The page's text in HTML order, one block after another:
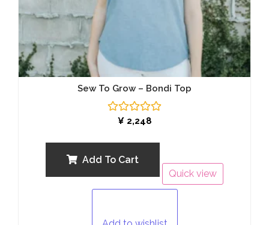
Sew To Grow – Bondi Top
Rated
5
¥2,248
Add To Cart
Quick view